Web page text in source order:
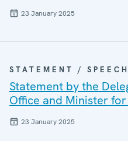
23 January 2025
STATEMENT / SPEECH
Statement by the
Office and Minister
23 January 2025